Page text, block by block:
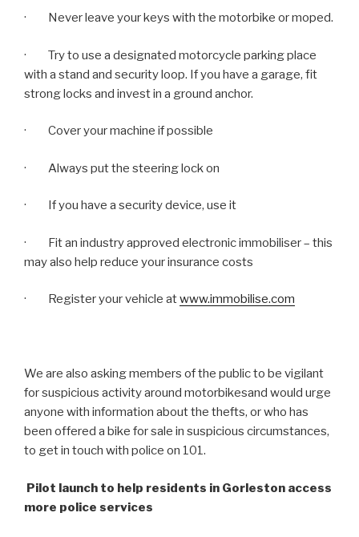
· Never leave your keys with the motorbike or moped.
· Try to use a designated motorcycle parking place
with a stand and security loop. If you have a garage, fit
strong locks and invest in a ground anchor.
· Cover your machine if possible
· Always put the steering lock on
· If you have a security device, use it
· Fit an industry approved electronic immobiliser – this
may also help reduce your insurance costs
· Register your vehicle atwww.immobilise.com
We are also asking members of the public to be vigilant
for suspicious activity around motorbikesand would urge
anyone with information about the thefts, or who has
been offered a bike for sale in suspicious circumstances,
to get in touch with police on 101.
Pilot launch to help residents in Gorleston access
more police services